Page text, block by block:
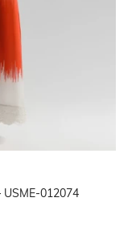
USME-012074